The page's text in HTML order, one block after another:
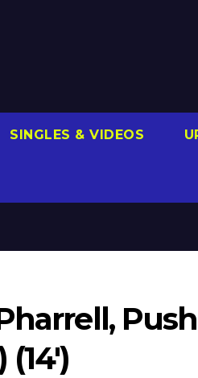
SINGLES & VIDEOS